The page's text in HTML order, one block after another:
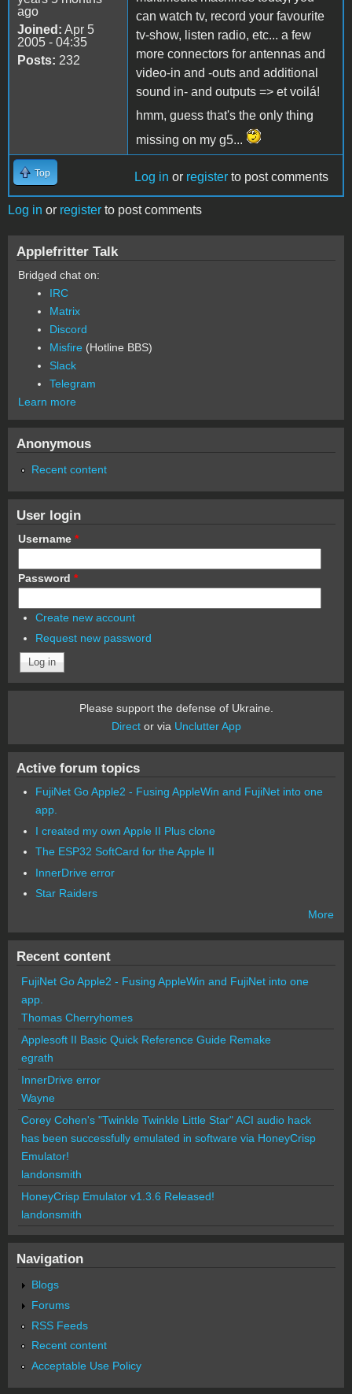
ago
Joined: Apr 5
2005 - 04:35
Posts: 232
can watch tv, record your favourite
tv-show, listen radio, etc... a few
more connectors for antennas and
video-in and -outs and additional
sound in- and outputs => et voilá!
hmm, guess that's the only thing
missing on my g5...
Top Log in or register to post comments
Log in or register to post comments
Applefritter Talk
Bridged chat on:
IRC
Matrix
Discord
Misfire (Hotline BBS)
Slack
Telegram
Learn more
Anonymous
Recent content
User login
Username *
Password *
Create new account
Request new password
Please support the defense of Ukraine.
Director via Unclutter App
Active forum topics
FujiNet Go Apple2 - Fusing AppleWin and FujiNet into one
app.
I created my own Apple II Plus clone
The ESP32 SoftCard for the Apple II
InnerDrive error
Star Raiders
More
Recent content
FujiNet Go Apple2 - Fusing AppleWin and FujiNet into one
app.
Thomas Cherryhomes
Applesoft II Basic Quick Reference Guide Remake
egrath
InnerDrive error
Wayne
Corey Cohen's "Twinkle Twinkle Little Star" ACI audio hack
has been successfully emulated in software via HoneyCrisp
Emulator!
landonsmith
HoneyCrisp Emulator v1.3.6 Released!
landonsmith
Navigation
Blogs
Forums
RSS Feeds
Recent content
Acceptable Use Policy